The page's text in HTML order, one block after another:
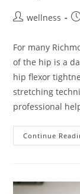
wellness
For many
of the hip is a
hip flexor
stretching
professional
Continue